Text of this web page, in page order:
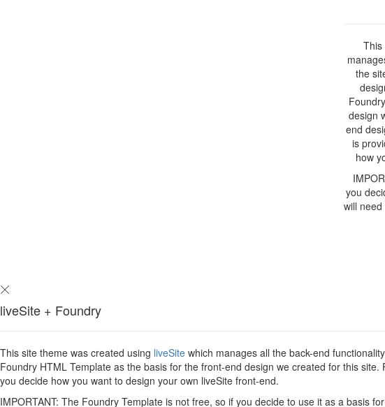
This
the
design
end
is
how
you
will
liveSite + Foundry
This site theme was created using liveSite which manages all the back-end
Foundry HTML Template as the basis for the front-end design we created for this
you decide how you want to design your own liveSite front-end.
IMPORTANT: The Foundry Template is not free, so if you decide to use it as a basis